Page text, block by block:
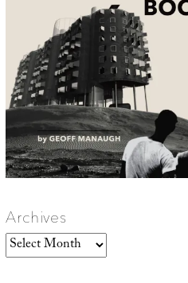
Archives
Archives